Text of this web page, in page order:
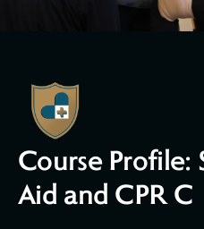
Course Profile:
Aid and CPR C